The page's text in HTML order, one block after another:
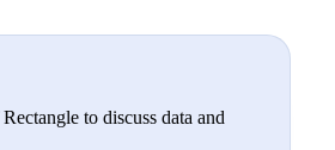
to discuss data and